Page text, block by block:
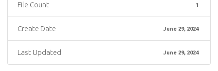
File Count 1
Create Date June 29, 2024
Last Updated June 29, 2024